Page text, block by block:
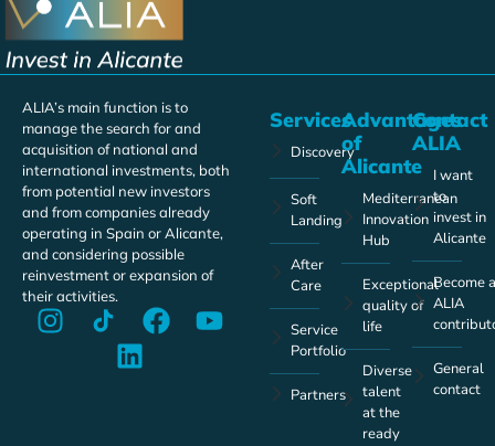
ALIA’s main function is to
manage the search for and
acquisition of national and
international investments, both
from potential new investors
and from companies already
operating in Spain or Alicante,
and considering possible
reinvestment or expansion of
their activities.
Services
Discovery
Soft
Landing
After
Care
Service
Portfolio
Partners
Advantages
of
Alicante
Mediterranean
Innovation
Hub
Exceptional
quality of
life
Diverse
talent
at the
ready
Contact
ALIA
I want
to
invest in
Alicante
Become
ALIA
General
contact